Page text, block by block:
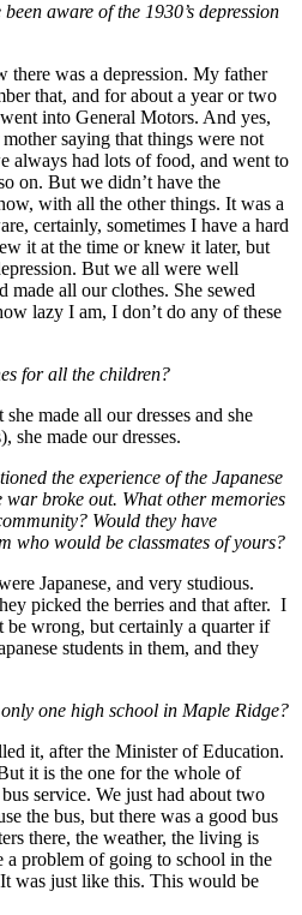
aware of the 1930’s depression
there was a depression. My father
that, and for about a year or two
into General Motors. And yes,
saying that things were not
always had lots of food, and went to
on. But we didn’t have the
with all the other things. It was a
certainly, sometimes I have a hard
it at the time or knew it later, but
But we all were well
made all our clothes. She sewed
lazy I am, I don’t do any of these
for all the children?
made all our dresses and she
she made our dresses.
the experience of the Japanese
war broke out. What other memories
Would they have
who would be classmates of yours?
Japanese, and very studious.
picked the berries and that after. I
wrong, but certainly a quarter if
students in them, and they
one high school in Maple Ridge?
it, after the Minister of Education.
it is the one for the whole of
service. We just had about two
the bus, but there was a good bus
there, the weather, the living is
a problem of going to school in the
was just like this. This would be